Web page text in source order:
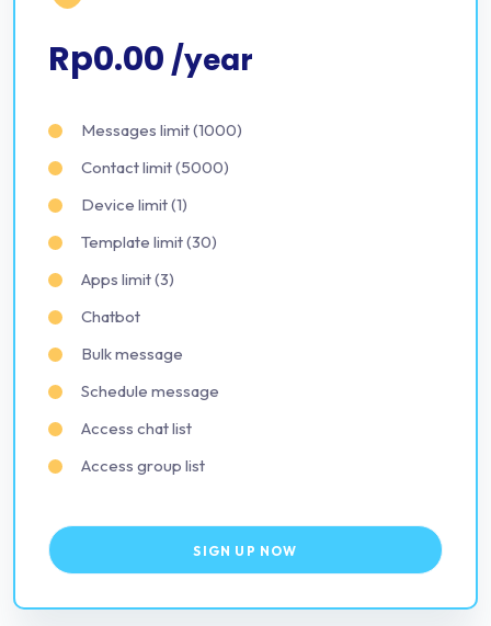
Rp0.00 /year
Messages limit (1000)
Contact limit (5000)
Device limit (1)
Template limit (30)
Apps limit (3)
Chatbot
Bulk message
Schedule message
Access chat list
Access group list
SIGN UP NOW